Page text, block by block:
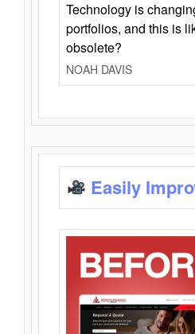
Technology is
portfolios, and this is
obsolete?
NOAH DAVIS
Easily